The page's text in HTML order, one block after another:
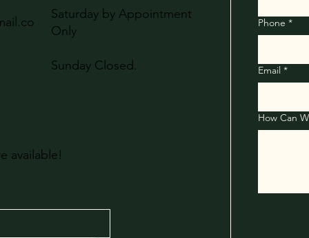
Saturday by Appointment
Only
Sunday Closed.
available!
Phone *
Email *